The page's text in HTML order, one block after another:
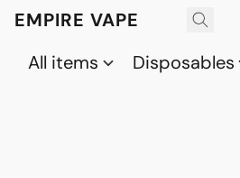
EMPIRE VAPE
All items
Disposables